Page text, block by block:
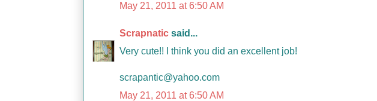
May 21, 2011 at 6:50 AM
Scrapnatic said...
Very cute!! I think you did an excellent job!
scrapantic@yahoo.com
May 21, 2011 at 6:50 AM